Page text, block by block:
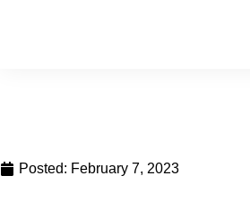
Posted: February 7, 2023